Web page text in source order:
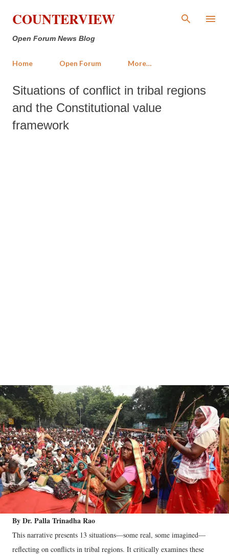
Skip to main content
COUNTERVIEW
Open Forum News Blog
Home Open Forum More…
Situations of conflict in tribal regions
and the Constitutional value
framework
By Dr. Palla Trinadha Rao
This narrative presents 13 situations—some real, some imagined—
reflecting on conflicts in tribal regions. It critically examines these